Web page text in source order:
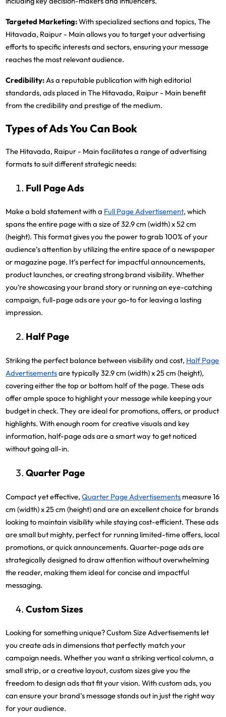
Targeted Marketing:With specialized sections and topics, The
Hitavada, Raipur - Main allows you to target your advertising
efforts to specific interests and sectors, ensuring your message
reaches the most relevant audience.
Credibility:As a reputable publication with high editorial
standards, ads placed in The Hitavada, Raipur - Main benefit
from the credibility and prestige of the medium.
Types of Ads You Can Book
The Hitavada, Raipur - Main facilitates a range of advertising
formats to suit different strategic needs:
Full Page Ads
Make a bold statement with a Full Page Advertisement, which
spans the entire page with a size of 32.9 cm (width) x 52 cm
(height). This format gives you the power to grab 100% of your
audience’s attention by utilizing the entire space of a newspaper
or magazine page. It’s perfect for impactful announcements,
product launches, or creating strong brand visibility. Whether
you’re showcasing your brand story or running an eye-catching
campaign, full-page ads are your go-to for leaving a lasting
impression.
Half Page
Striking the perfect balance between visibility and cost, Half Page
Advertisementsare typically 32.9 cm (width) x 25 cm (height),
covering either the top or bottom half of the page. These ads
offer ample space to highlight your message while keeping your
budget in check. They are ideal for promotions, offers, or product
highlights. With enough room for creative visuals and key
information, half-page ads are a smart way to get noticed
without going all-in.
Quarter Page
Compact yet effective,Quarter Page Advertisements measure 16
cm (width) x 25 cm (height) and are an excellent choice for brands
looking to maintain visibility while staying cost-efficient. These ads
are small but mighty, perfect for running limited-time offers, local
promotions, or quick announcements. Quarter-page ads are
strategically designed to draw attention without overwhelming
the reader, making them ideal for concise and impactful
messaging.
Custom Sizes
Looking for something unique? Custom Size Advertisements let
you create ads in dimensions that perfectly match your
campaign needs. Whether you want a striking vertical column, a
small strip, or a creative layout, custom sizes give you the
freedom to design ads that fit your vision. With custom ads, you
can ensure your brand’s message stands out in just the right way
for your audience.